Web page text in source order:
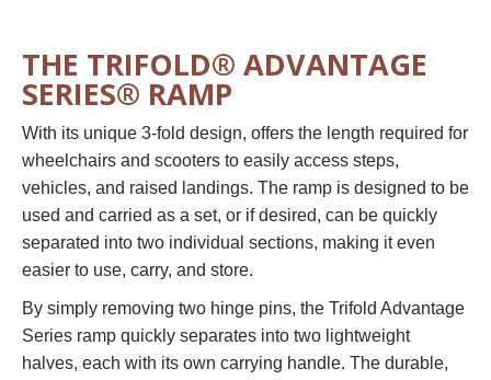
THE TRIFOLD® ADVANTAGE
SERIES® RAMP
With its unique 3-fold design, offers the length required for
wheelchairs and scooters to easily access steps,
vehicles, and raised landings. The ramp is designed to be
used and carried as a set, or if desired, can be quickly
separated into two individual sections, making it even
easier to use, carry, and store.
By simply removing two hinge pins, the Trifold Advantage
Series ramp quickly separates into two lightweight
halves, each with its own carrying handle. The durable,